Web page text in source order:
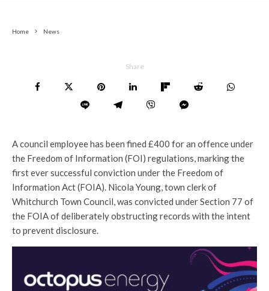
Home News
Share
A council employee has been fined £400 for an offence under
the Freedom of Information (FOI) regulations, marking the
first ever successful conviction under the Freedom of
Information Act (FOIA). Nicola Young, town clerk of
Whitchurch Town Council, was convicted under Section 77 of
the FOIA of deliberately obstructing records with the intent
to prevent disclosure.